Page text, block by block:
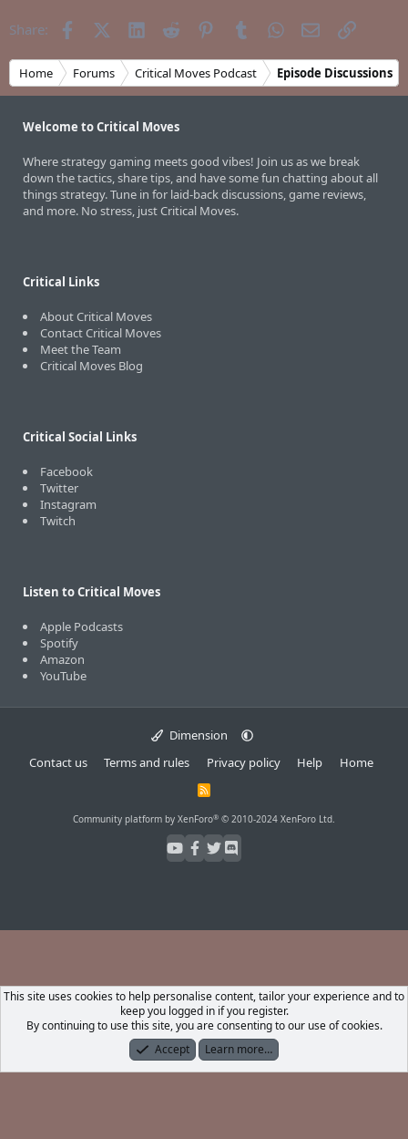
Share: FacebookX (Twitter)
LinkedInReddit PinterestTumblrWhatsApp
EmailLink
Home Forums Critical Moves Podcast Episode Discussions
Welcome to Critical Moves
Where strategy gaming meets good vibes! Join us as we break
down the tactics, share tips, and have some fun chatting about all
things strategy. Tune in for laid-back discussions, game reviews,
and more. No stress, just Critical Moves.
Critical Links
About Critical Moves
Contact Critical Moves
Meet the Team
Critical Moves Blog
Critical Social Links
Facebook
Twitter
Instagram
Twitch
Listen to Critical Moves
Apple Podcasts
Spotify
Amazon
YouTube
Dimension
Contact us
Terms and rules Privacy policy Help Home
R
S
Community platform by XenForo® © 2010-2024 XenForo Ltd.
What's New Log In Register
This site uses cookies to help personalise content, tailor your experience and to
keep you logged in if you register.
By continuing to use this site, you are consenting to our use of cookies.
Accept
Learn more…